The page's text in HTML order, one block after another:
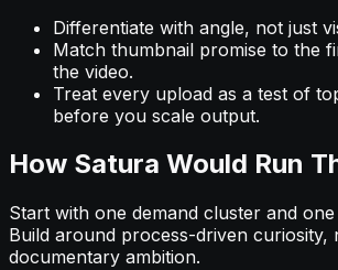
Differentiate with angle, not just
Match thumbnail promise to the
the video.
Treat every upload as a test of
before you scale output.
How Satura Would Run
Start with one demand cluster and
Build around process-driven curiosity,
documentary ambition.